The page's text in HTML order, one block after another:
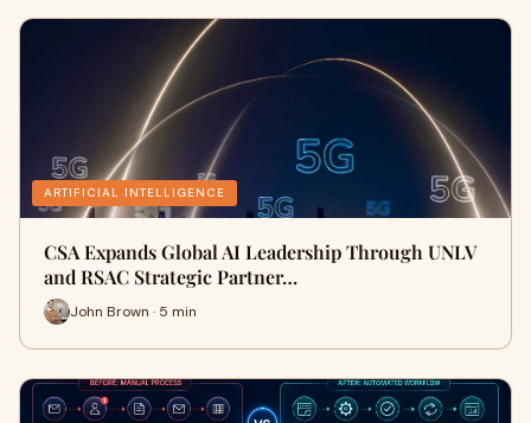
ARTIFICIAL INTELLIGENCE
CSA Expands Global AI Leadership Through UNLV
and RSAC Strategic Partner…
John Brown · 5 min